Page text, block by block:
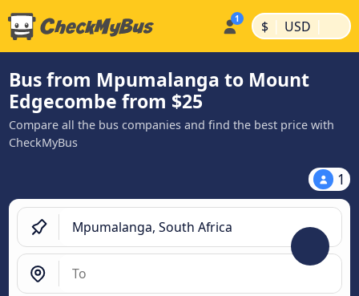
$ | USD |
Bus from Mpumalanga to Mount
Edgecombe from $25
Compare all the bus companies and find the best price with
CheckMyBus
1